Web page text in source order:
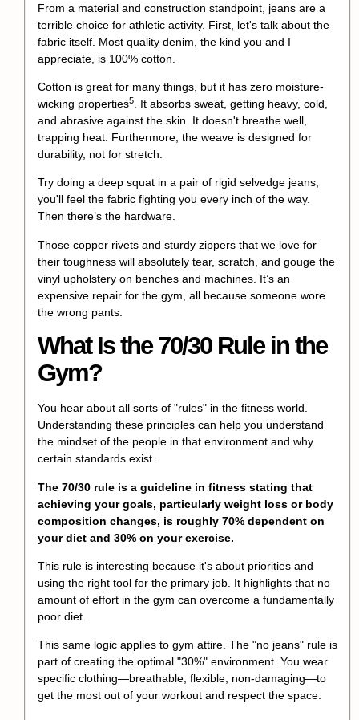
From a material and construction standpoint, jeans are a
terrible choice for athletic activity. First, let's talk about the
fabric itself. Most quality denim, the kind you and I
appreciate, is 100% cotton.
Cotton is great for many things, but it has zero moisture-
wicking properties5
. It absorbs sweat, getting heavy, cold,
and abrasive against the skin. It doesn't breathe well,
trapping heat. Furthermore, the weave is designed for
durability, not for stretch.
Try doing a deep squat in a pair of rigid selvedge jeans;
you'll feel the fabric fighting you every inch of the way.
Then there’s the hardware.
Those copper rivets and sturdy zippers that we love for
their toughness will absolutely tear, scratch, and gouge the
vinyl upholstery on benches and machines. It’s an
expensive repair for the gym, all because someone wore
the wrong pants.
What Is the 70/30 Rule in the
Gym?
You hear about all sorts of "rules" in the fitness world.
Understanding these principles can help you understand
the mindset of the people in that environment and why
certain standards exist.
The 70/30 rule is a guideline in fitness stating that
achieving your goals, particularly weight loss or body
composition changes, is roughly 70% dependent on
your diet and 30% on your exercise.
This rule is interesting because it's about priorities and
using the right tool for the primary job. It highlights that no
amount of effort in the gym can overcome a fundamentally
poor diet.
This same logic applies to gym attire. The "no jeans" rule is
part of creating the optimal "30%" environment. You wear
specific clothing—breathable, flexible, non-damaging—to
get the most out of your workout and respect the space.